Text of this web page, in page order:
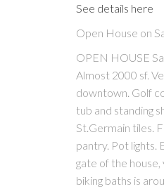
See details here
Open House on
OPEN HOUSE
Almost 2000 sf.
downtown. Golf
tub and standing
St.Germain tiles.
pantry. Pot lights.
gate of the
biking baths is